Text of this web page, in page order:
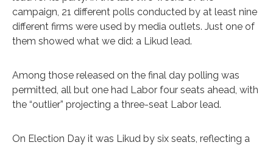
campaign, 21 different polls conducted by at least nine
different firms were used by media outlets. Just one of
them showed what we did: a Likud lead.
Among those released on the final day polling was
permitted, all but one had Labor four seats ahead, with
the “outlier” projecting a three-seat Labor lead.
On Election Day it was Likud by six seats, reflecting a